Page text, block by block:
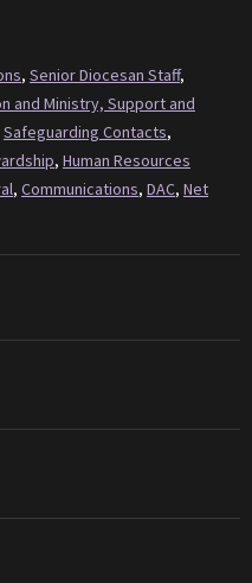
, Senior Diocesan Staff,
and Ministry, Support and
Safeguarding Contacts,
, Human Resources
, Communications, DAC, Net